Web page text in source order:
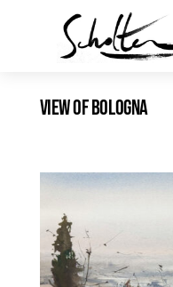
VIEW OF BOLOGNA